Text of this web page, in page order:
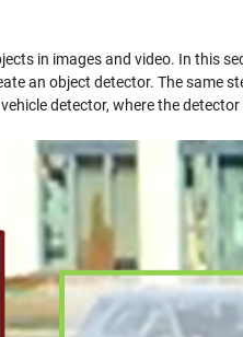
in images and video. In this
an object detector. The same
detector, where the